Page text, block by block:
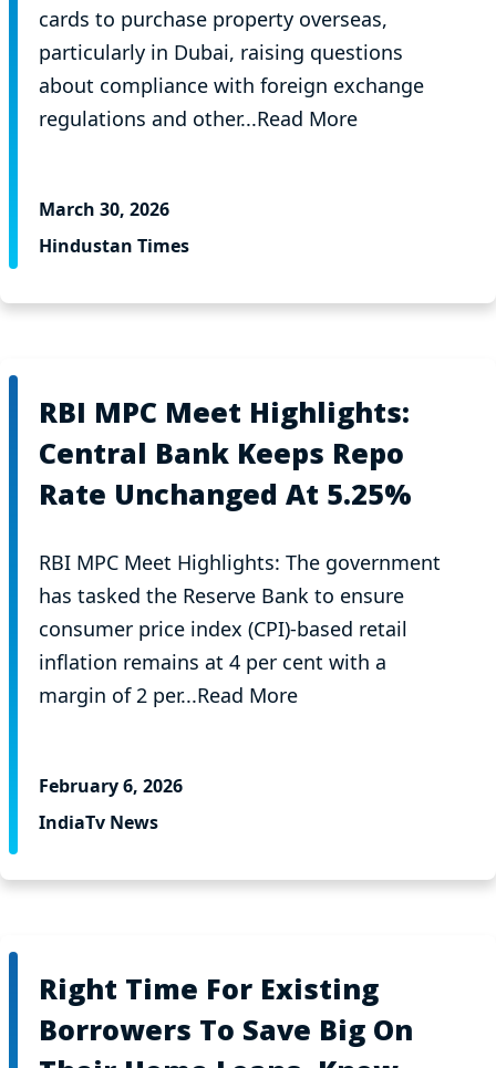
cards to purchase property overseas,
particularly in Dubai, raising questions
about compliance with foreign exchange
regulations and other...Read More
March 30, 2026
Hindustan Times
RBI MPC Meet Highlights:
Central Bank Keeps Repo
Rate Unchanged At 5.25%
RBI MPC Meet Highlights: The government
has tasked the Reserve Bank to ensure
consumer price index (CPI)-based retail
inflation remains at 4 per cent with a
margin of 2 per...Read More
February 6, 2026
IndiaTv News
Right Time For Existing
Borrowers To Save Big On